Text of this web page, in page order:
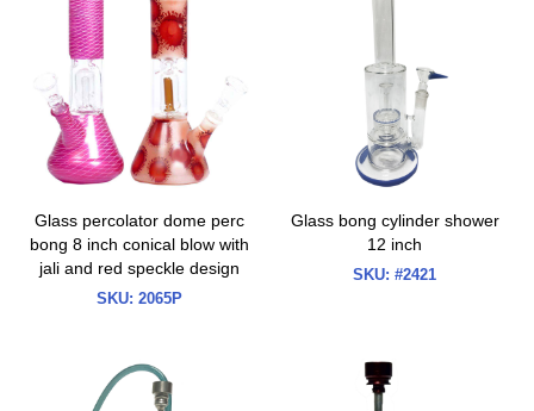
Glass percolator dome perc
bong 8 inch conical blow with
jali and red speckle design
SKU: 2065P
Glass bong cylinder shower
12 inch
SKU: #2421